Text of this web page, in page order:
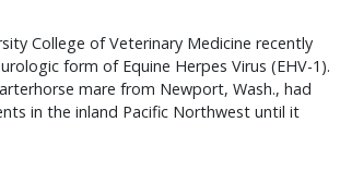
College of Veterinary Medicine recently
form of Equine Herpes Virus (EHV-1).
mare from Newport, Wash., had
in the inland Pacific Northwest until it